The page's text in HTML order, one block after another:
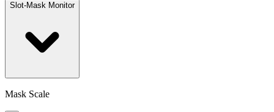
Slot-Mask Monitor
Mask Scale